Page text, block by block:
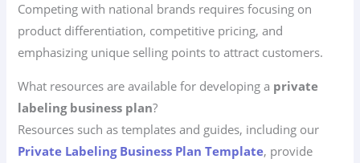
Competing with national brands requires focusing on
product differentiation, competitive pricing, and
emphasizing unique selling points to attract customers.
What resources are available for developing a private
labeling business plan?
Resources such as templates and guides, including our
Private Labeling Business Plan Template, provide